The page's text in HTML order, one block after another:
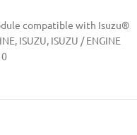
compatible with Isuzu®
, ISUZU, ISUZU / ENGINE